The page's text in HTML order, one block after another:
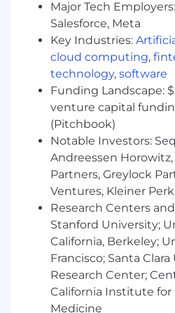
expertise in
the SailPoint platform
Strong, demonstrable
with one or more of
ServiceNow, Oracle,
Cloud, and major HR
Workday).
Strong proficiency
application
SCIM).
A working knowledge
application servers
(SQL), LDAP, and
desired.
Exceptional problem-
ability to manage
projects.
Major Tech
Salesforce, Meta
Key Industries:
cloud computing,
technology, software
Funding Landscape:
venture capital
(Pitchbook)
Notable Investors:
Andreessen
Partners, Greylock
Ventures, Kleiner
Research Centers
Stanford University;
California, Berkeley;
Francisco; Santa
Research Center;
California Institute for
Medicine